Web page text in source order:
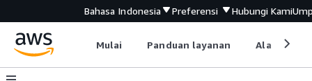
Bahasa Indonesia Preferensi Hubungi Kami
Mulai Panduan layanan Alat